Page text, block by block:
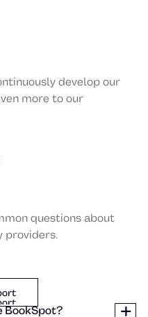
develop our
more to our
questions about
providers.
BookSpot?